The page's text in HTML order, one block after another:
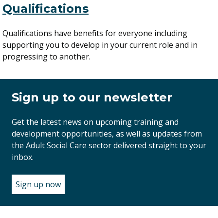
Qualifications
Qualifications have benefits for everyone including
supporting you to develop in your current role and in
progressing to another.
Sign up to our newsletter
Get the latest news on upcoming training and
development opportunities, as well as updates from
the Adult Social Care sector delivered straight to your
inbox.
Sign up now
in
a